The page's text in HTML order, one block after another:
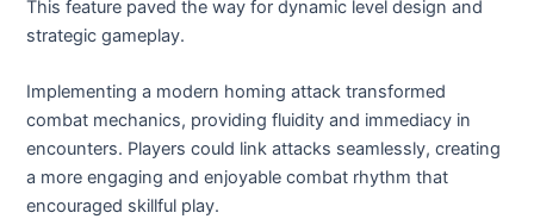
This feature paved the way for dynamic level design and
strategic gameplay.
Implementing a modern homing attack transformed
combat mechanics, providing fluidity and immediacy in
encounters. Players could link attacks seamlessly, creating
a more engaging and enjoyable combat rhythm that
encouraged skillful play.